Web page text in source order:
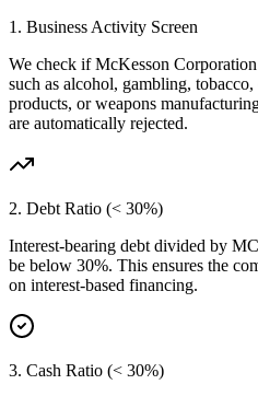
1. Business Activity Screen
We check ifMcKesson Corporation
such as alcohol, gambling,
products, or weapons
are automatically rejected.
2. Debt Ratio (< 30%)
Interest-bearing debt divided by
be below 30%. This ensures the
on interest-based financing.
3. Cash Ratio (< 30%)